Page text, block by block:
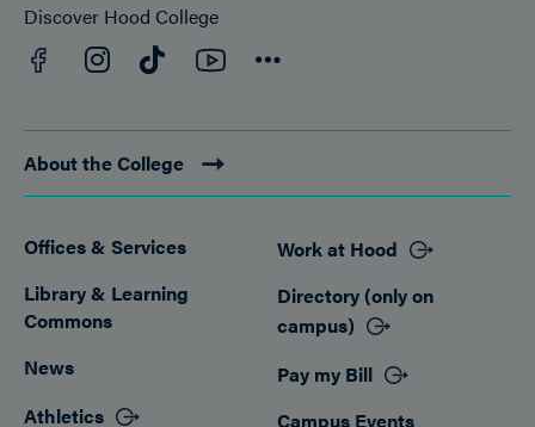
Discover Hood College
Facebook
Instagram
TikTokYouTube
About the College
Footer
Offices & Services
Library & Learning
Commons
News
Athletics
Work at Hood
Directory (only on
campus)
Pay my Bill
Campus Events